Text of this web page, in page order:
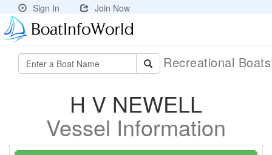
Sign In Join Now
Recreational
H V NEWELL
Vessel Information